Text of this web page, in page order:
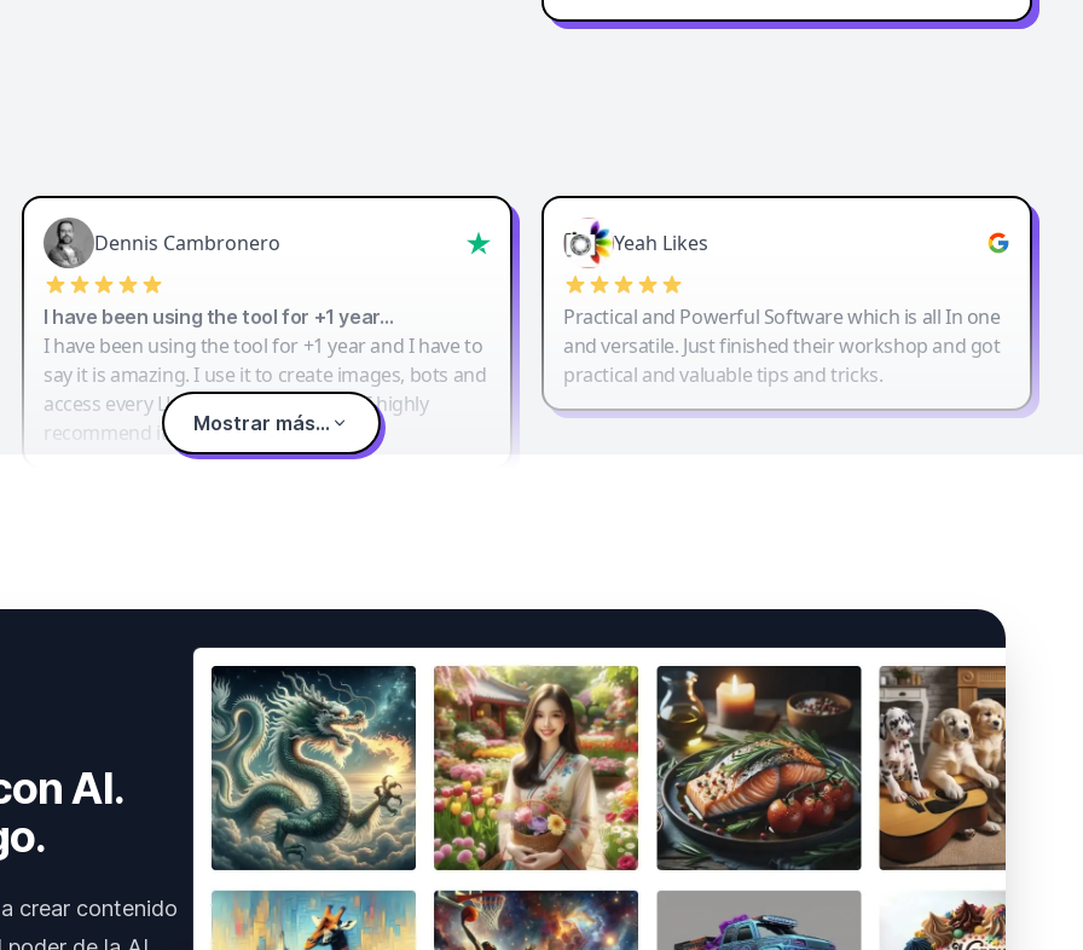
Dennis Cambronero
I have been using the tool for +1 year…
I have been using the tool for +1 year and I have to
say it is amazing. I use it to create images, bots and
access every LLM in one single place. I highly
recommend it.
Yeah Likes
Practical and Powerful Software which is all In one
and versatile. Just finished their workshop and got
practical and valuable tips and tricks.
Mostrar más...
AI.
crear contenido